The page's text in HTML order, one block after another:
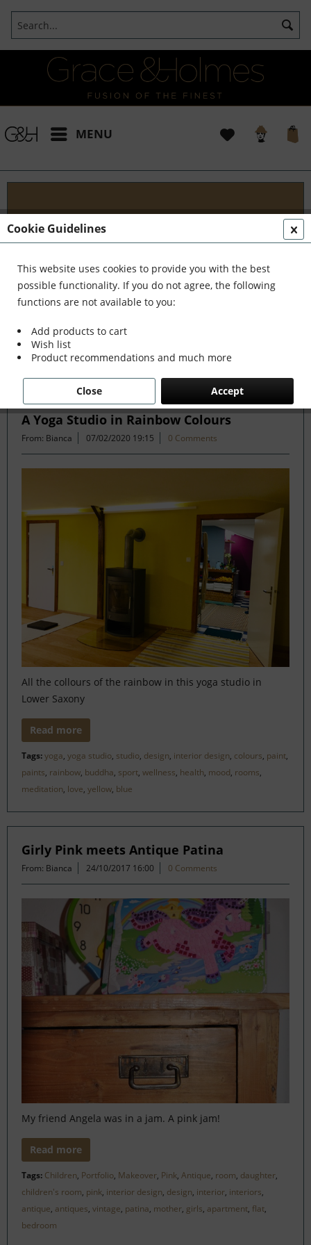
MENU
Projects
I t's been a pleasure working with some wonderful
clients like yourself. In the realm of classical
interior design, styling, and complete reinvention,
we've formed a formidable team. Together,...
A Yoga Studio in Rainbow Colours
From: Bianca 07/02/2020 19:15 0 Comments
All the collours of the rainbow in this yoga studio in
Lower Saxony
Read more
Tags:yoga, yoga studio, studio, design, interior design, colours, paint,
paints, rainbow, buddha, sport, wellness, health, mood, rooms,
meditation, love, yellow, blue
Girly Pink meets Antique Patina
From: Bianca 24/10/2017 16:00 0 Comments
My friend Angela was in a jam. A pink jam!
Read more
Tags: Children, Portfolio, Makeover, Pink, Antique, room, daughter,
children's room, pink, interior design, design, interior, interiors,
antique, antiques, vintage, patina, mother, girls, apartment, flat,
bedroom
Cookie Guidelines
This website uses cookies to provide you with the best
possible functionality. If you do not agree, the following
functions are not available to you:
Add products to cart
Wish list
Product recommendations and much more
Accept
Close